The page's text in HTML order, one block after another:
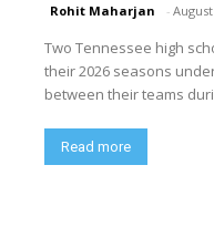
Rohit Maharjan -
Two Tennessee high
their 2026 seasons
between their teams
Read more